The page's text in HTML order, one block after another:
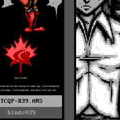
TCQP-B39.ANS
blndr039